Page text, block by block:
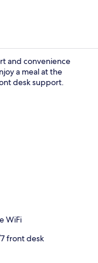
and convenience
a meal at the
desk support.
WiFi
front desk